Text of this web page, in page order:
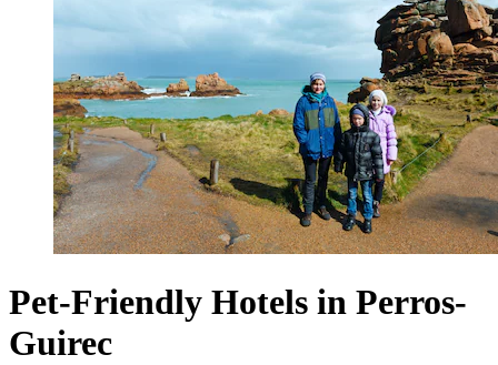
Pet-Friendly Hotels in Perros-
Guirec